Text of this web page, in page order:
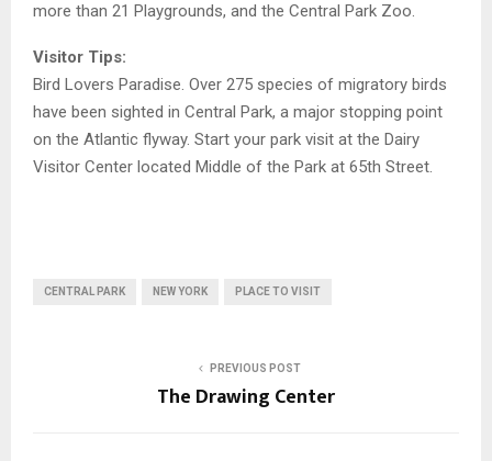
more than 21 Playgrounds, and the Central Park Zoo.
Visitor Tips:
Bird Lovers Paradise. Over 275 species of migratory birds
have been sighted in Central Park, a major stopping point
on the Atlantic flyway. Start your park visit at the Dairy
Visitor Center located Middle of the Park at 65th Street.
CENTRAL PARK NEW YORK PLACE TO VISIT
PREVIOUS POST
The Drawing Center